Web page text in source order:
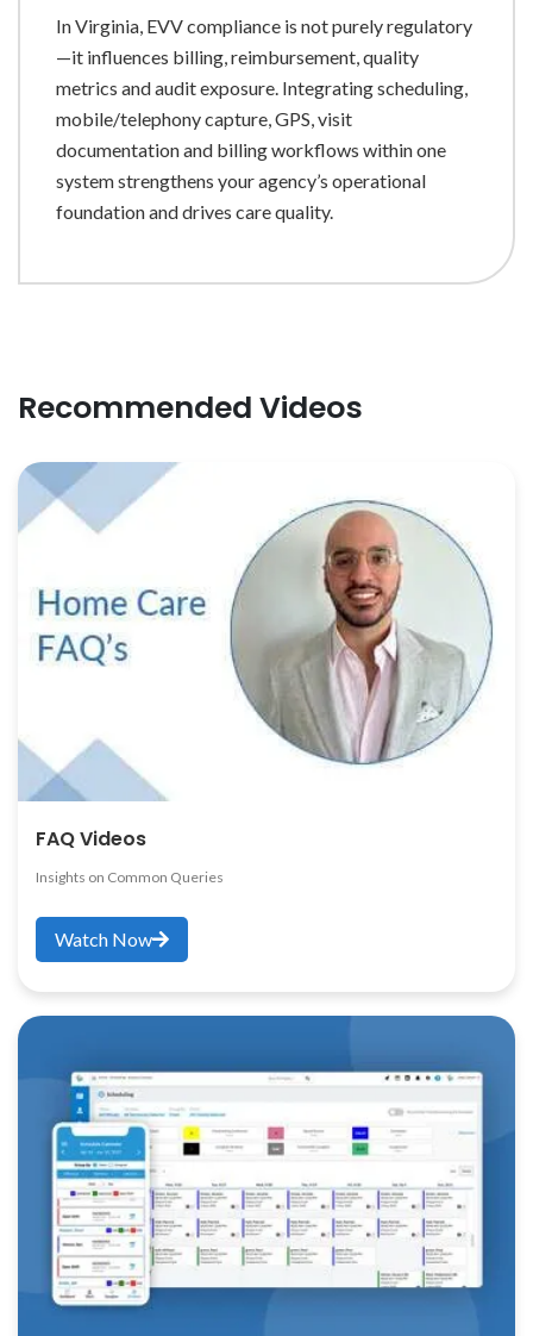
In Virginia, EVV compliance is not purely regulatory
—it influences billing, reimbursement, quality
metrics and audit exposure. Integrating scheduling,
mobile/telephony capture, GPS, visit
documentation and billing workflows within one
system strengthens your agency’s operational
foundation and drives care quality.
Recommended Videos
FAQ Videos
Insights on Common Queries
Watch Now